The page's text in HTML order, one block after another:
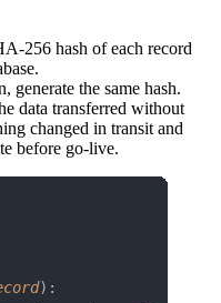
256 hash of each record
generate the same hash.
data transferred without
changed in transit and
before go-live.
):